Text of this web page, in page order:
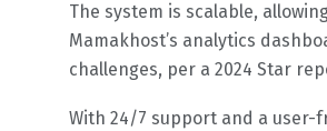
The system is scalable,
Mamakhost’s analytics
challenges, per a 2024 Star
With 24/7 support and a user-